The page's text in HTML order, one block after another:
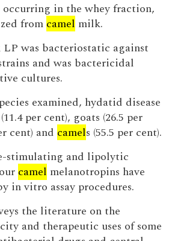
in the whey fraction,
from camel milk.
was bacteriostatic against
and was bactericidal
cultures.
examined, hydatid disease
per cent), goats (26.5 per
cent) and camels (55.5 per cent).
stimulating and lipolytic
camel melanotropins have
in vitro assay procedures.
the literature on the
and therapeutic uses of some